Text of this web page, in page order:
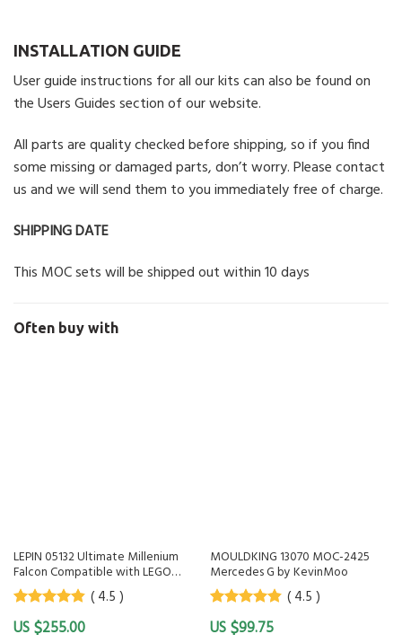
INSTALLATION GUIDE
User guide instructions for all our kits can also be found on
the Users Guides section of our website.
All parts are quality checked before shipping, so if you find
some missing or damaged parts, don’t worry. Please contact
us and we will send them to you immediately free of charge.
SHIPPING DATE
This MOC sets will be shipped out within 10 days
Often buy with
LEPIN 05132 Ultimate Millenium
Falcon Compatible with LEGO
75192 KING 81085 LEJI 1257
out of
5
( 4.5 )
$255.00
MOULDKING 13070 MOC-2425
Mercedes G by KevinMoo
out of
5
( 4.5 )
$99.75